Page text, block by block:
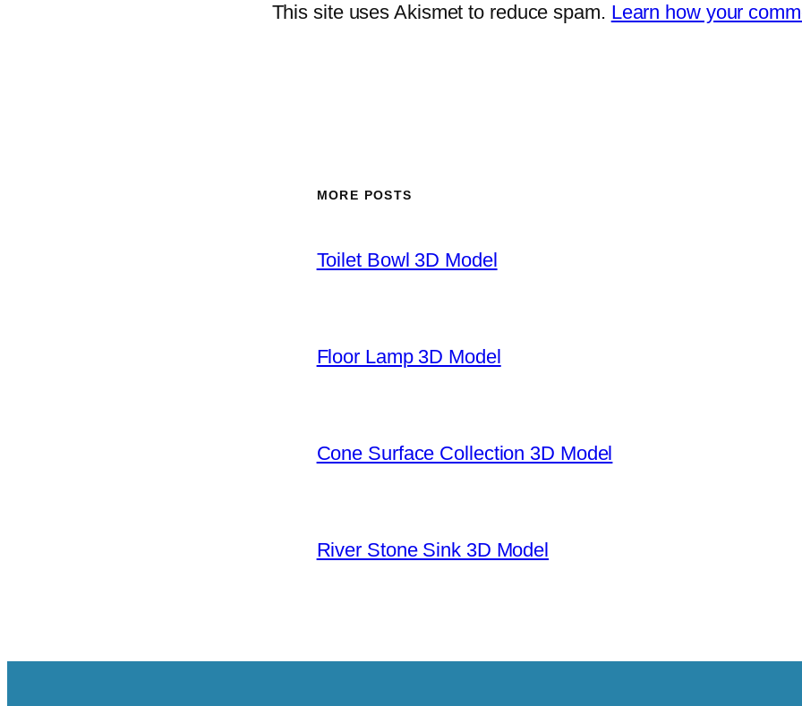
This site uses Akismet to reduce spam. Learn how your
MORE POSTS
Toilet Bowl 3D Model
Floor Lamp 3D Model
Cone Surface Collection 3D Model
River Stone Sink 3D Model